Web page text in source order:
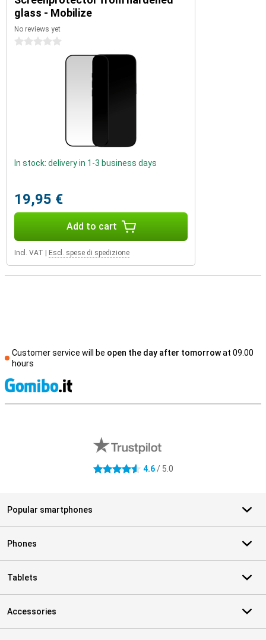
glass - Mobilize
No reviews yet
0 stars
In stock: delivery in 1-3 business days
19,95 €
Add to cart
Incl. VAT Escl. spese di spedizione
Customer service will be open the day after tomorrowat 09.00
hours
4.6 stars 4.6/ 5.0
Popular smartphones
Phones
Tablets
Accessories